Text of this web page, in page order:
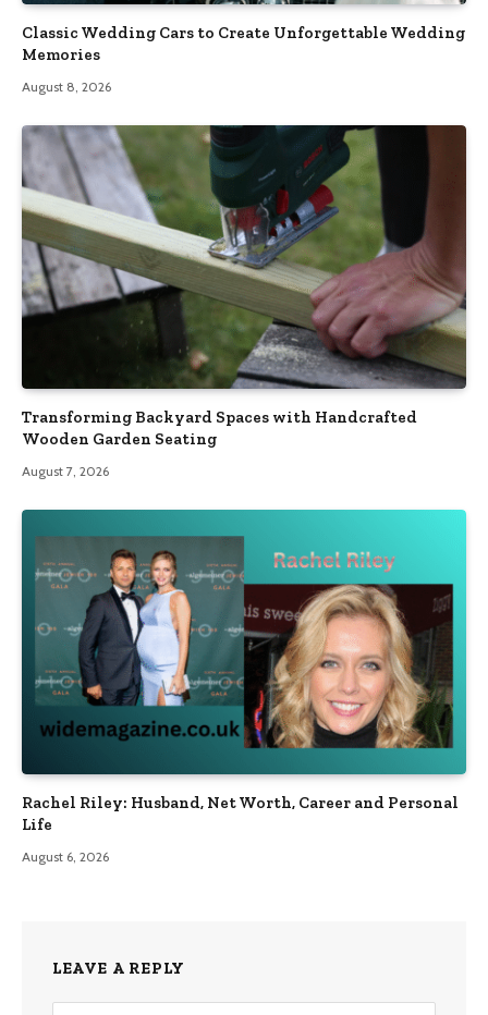
Classic Wedding Cars to Create Unforgettable Wedding
Memories
August 8, 2026
Transforming Backyard Spaces with Handcrafted
Wooden Garden Seating
August 7, 2026
Rachel Riley: Husband, Net Worth, Career and Personal
Life
August 6, 2026
LEAVE A REPLY